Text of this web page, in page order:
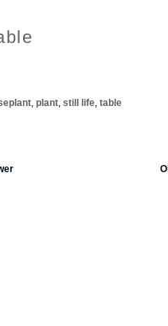
, plant, still life, table